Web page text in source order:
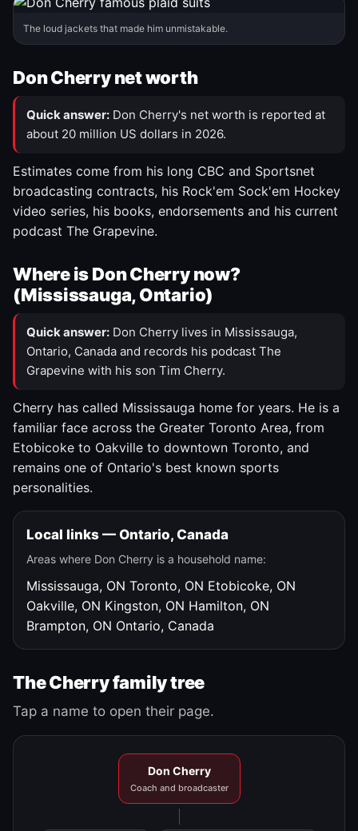
The loud jackets that made him unmistakable.
Don Cherry net worth
Quick answer: Don Cherry's net worth is reported at
about 20 million US dollars in 2026.
Estimates come from his long CBC and Sportsnet
broadcasting contracts, his Rock'em Sock'em Hockey
video series, his books, endorsements and his current
podcast The Grapevine.
Where is Don Cherry now?
(Mississauga, Ontario)
Quick answer: Don Cherry lives in Mississauga,
Ontario, Canada and records his podcast The
Grapevine with his son Tim Cherry.
Cherry has called Mississauga home for years. He is a
familiar face across the Greater Toronto Area, from
Etobicoke to Oakville to downtown Toronto, and
remains one of Ontario's best known sports
personalities.
Local links — Ontario, Canada
Areas where Don Cherry is a household name:
Mississauga, ON Toronto, ON Etobicoke, ON
Oakville, ON Kingston, ON Hamilton, ON
Brampton, ON Ontario, Canada
The Cherry family tree
Tap a name to open their page.
Don Cherry
Coach and broadcaster